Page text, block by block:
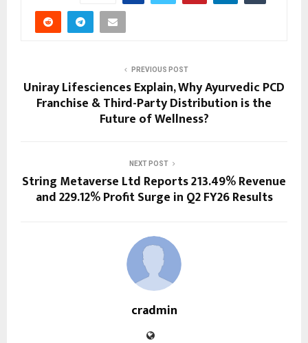
PREVIOUS POST
Uniray Lifesciences Explain, Why Ayurvedic PCD
Franchise & Third-Party Distribution is the
Future of Wellness?
NEXT POST
String Metaverse Ltd Reports 213.49% Revenue
and 229.12% Profit Surge in Q2 FY26 Results
cradmin